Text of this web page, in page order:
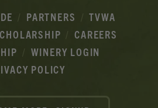
PARTNERS
TVWA
CAREERS
WINERY LOGIN
POLICY